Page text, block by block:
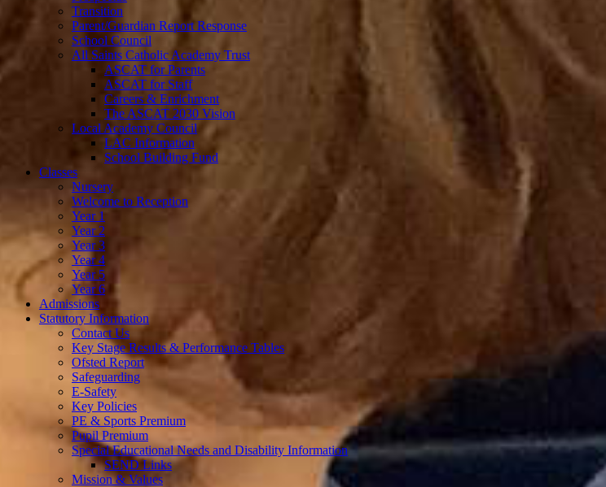
Transition
Parent/Guardian Report Response
School Council
All Saints Catholic Academy Trust
ASCAT for Parents
ASCAT for Staff
Careers & Enrichment
The ASCAT 2030 Vision
Local Academy Council
LAC Information
School Building Fund
Classes
Nursery
Welcome to Reception
Year 1
Year 2
Year 3
Year 4
Year 5
Year 6
Admissions
Statutory Information
Contact Us
Key Stage Results & Performance Tables
Ofsted Report
Safeguarding
E-Safety
Key Policies
PE & Sports Premium
Pupil Premium
Special Educational Needs and Disability Information
SEND Links
Mission & Values